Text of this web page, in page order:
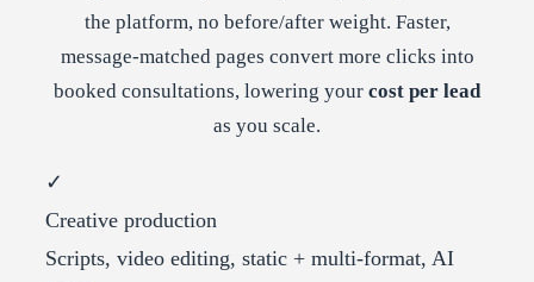
the platform, no before/after weight. Faster,
message-matched pages convert more clicks into
booked consultations, lowering your cost per lead
as you scale.
✓
Creative production
Scripts, video editing, static + multi-format, AI